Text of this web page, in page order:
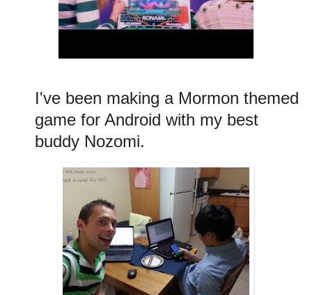
I've been making a Mormon themed
game for Android with my best
buddy Nozomi.